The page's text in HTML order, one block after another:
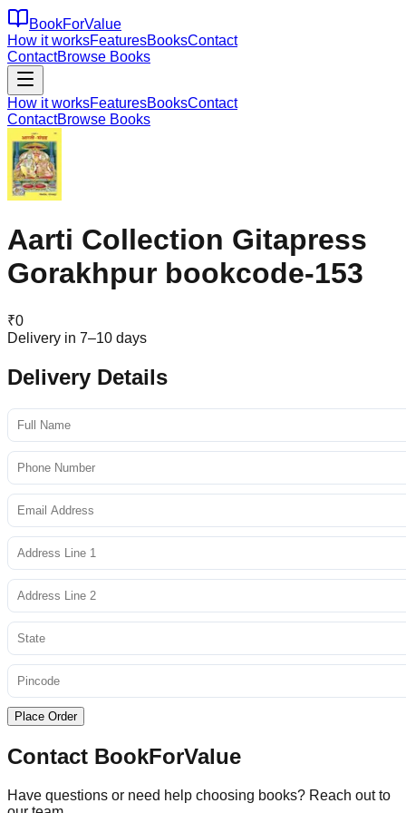
BookForValue
How it worksFeaturesBooksContact
ContactBrowse Books
How it worksFeaturesBooksContact
ContactBrowse Books
Aarti Collection Gitapress
Gorakhpur bookcode-153
₹0
Delivery in 7–10 days
Delivery Details
Place Order
Contact BookForValue
Have questions or need help choosing books? Reach out to